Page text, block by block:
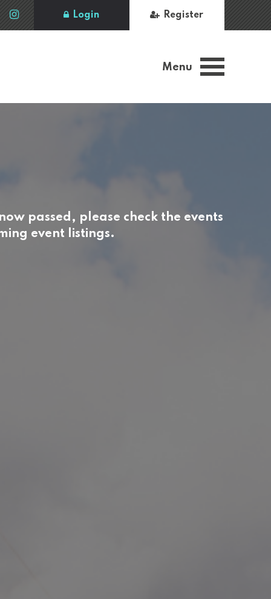
Register
Login
Menu
passed, please check the events
event listings.